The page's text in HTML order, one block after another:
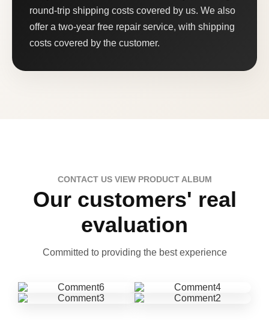
round-trip shipping costs covered by us. We also
offer a two-year free repair service, with shipping
costs covered by the customer.
CONTACT US VIEW PRODUCT ALBUM
Our customers' real
evaluation
Committed to providing the best experience